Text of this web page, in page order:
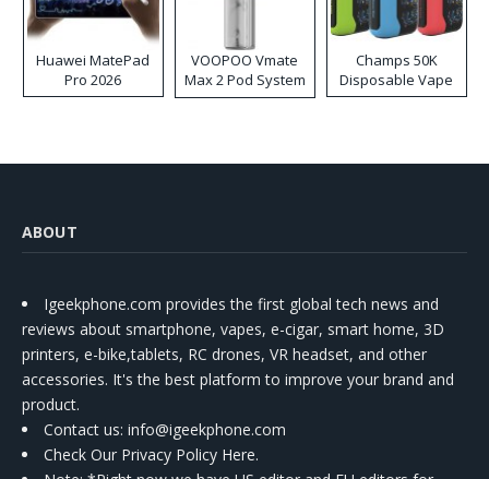
Huawei MatePad
Pro 2026
VOOPOO Vmate
Max 2 Pod System
Kit
Champs 50K
Disposable Vape
ABOUT
Igeekphone.com provides the first global tech news and
reviews about smartphone, vapes, e-cigar, smart home, 3D
printers, e-bike,tablets, RC drones, VR headset, and other
accessories. It's the best platform to improve your brand and
product.
Contact us: info@igeekphone.com
Check Our Privacy Policy Here.